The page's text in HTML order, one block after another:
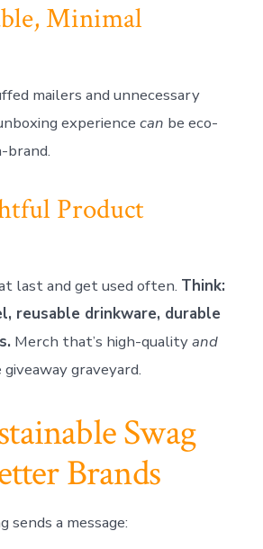
Minimal
mailers and unnecessary
experience can be eco-
brand.
Product
last and get used often. Think:
reusable drinkware, durable
Merch that’s high-qualityand
graveyard.
Swag
Brands
sends a message: